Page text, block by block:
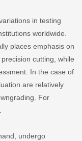
in testing
worldwide.
places emphasis on
cutting, while
In the case of
are relatively
For
undergo